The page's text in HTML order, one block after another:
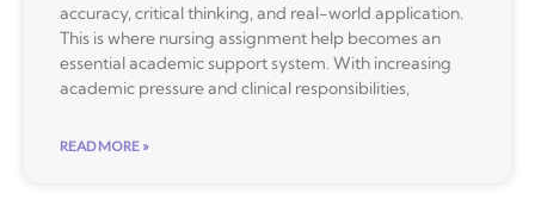
accuracy, critical thinking, and real-world application.
This is where nursing assignment help becomes an
essential academic support system. With increasing
academic pressure and clinical responsibilities,
READ MORE »